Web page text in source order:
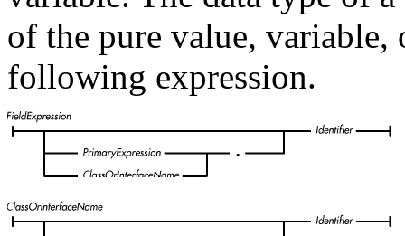
of the pure value, variable,
following expression.